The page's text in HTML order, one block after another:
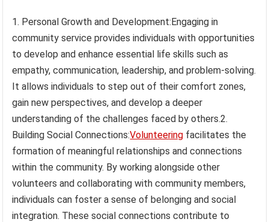
1. Personal Growth and Development:Engaging in
community service provides individuals with opportunities
to develop and enhance essential life skills such as
empathy, communication, leadership, and problem-solving.
It allows individuals to step out of their comfort zones,
gain new perspectives, and develop a deeper
understanding of the challenges faced by others.2.
Building Social Connections:Volunteering facilitates the
formation of meaningful relationships and connections
within the community. By working alongside other
volunteers and collaborating with community members,
individuals can foster a sense of belonging and social
integration. These social connections contribute to